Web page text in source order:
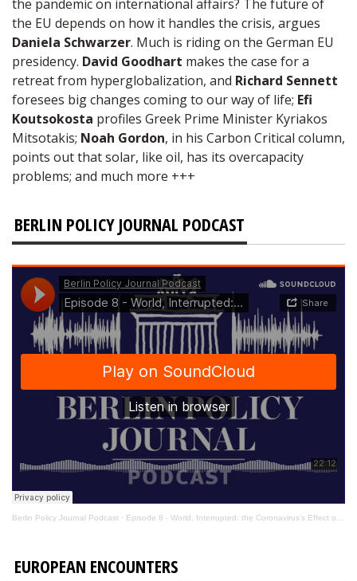
the pandemic on international affairs? The future of
the EU depends on how it handles the crisis, argues
Daniela Schwarzer. Much is riding on the German EU
presidency. David Goodhart makes the case for a
retreat from hyperglobalization, and Richard Sennett
foresees big changes coming to our way of life; Efi
Koutsokosta profiles Greek Prime Minister Kyriakos
Mitsotakis; Noah Gordon, in his Carbon Critical column,
points out that solar, like oil, has its overcapacity
problems; and much more +++
BERLIN POLICY JOURNAL PODCAST
Berlin Policy Journal Podcast · Episode 8 - World, Interrupted: the Coronavirus’s Effect on International Affairs
EUROPEAN ENCOUNTERS